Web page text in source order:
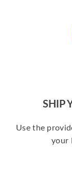
SHIP
Use the
your